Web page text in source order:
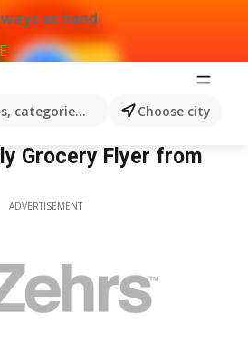
at hand
categories, products...Choose city
Grocery Flyer from
ADVERTISEMENT